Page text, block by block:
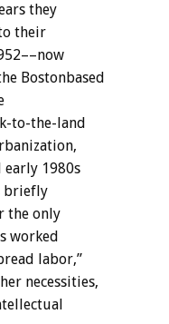
they
their
Bostonbased
to-the-land
early 1980s
briefly
the only
worked
labor,”
necessities,